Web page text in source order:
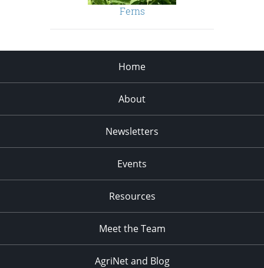
Ferns
Home
About
Newsletters
Events
Resources
Meet the Team
AgriNet and Blog